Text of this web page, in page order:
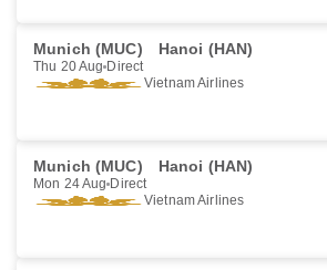
Munich (MUC) Hanoi (HAN)
Thu 20 Aug Direct
Vietnam Airlines
Munich (MUC) Hanoi (HAN)
Mon 24 Aug Direct
Vietnam Airlines